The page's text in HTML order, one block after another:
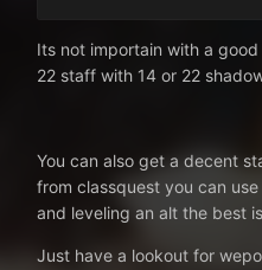
Its not importain with a
22 staff with 14 or 22
You can also get a decent
from classquest you can
and leveling an alt the best
Just have a lookout for